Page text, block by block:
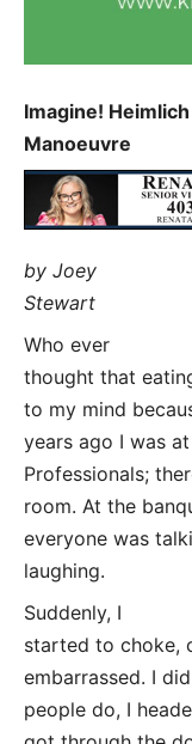
Imagine! Heimlich
Manoeuvre
by Joey
Stewart
Who ever
thought that
to my mind
years ago I was
Professionals;
room. At the
everyone was
laughing.
Suddenly, I
started to choke,
embarrassed. I
people do, I